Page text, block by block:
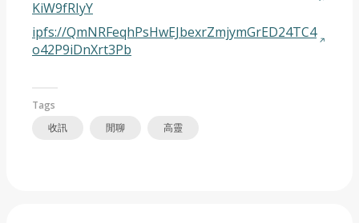
KiW9fRIyY
ipfs://QmNRFeqhPsHwEJbexrZmjymGrED24TC4
o42P9iDnXrt3Pb
Tags
收訊
閒聊 高靈